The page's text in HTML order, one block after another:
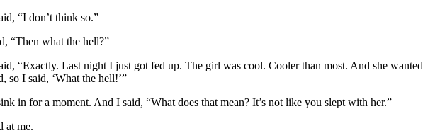
“I don’t think so.”
“Then what the hell?”
“Exactly. Last night I just got fed up. The girl was cool. Cooler than most. And she wanted
so I said, ‘What the hell!’”
in for a moment. And I said, “What does that mean? It’s not like you slept with her.”
at me.